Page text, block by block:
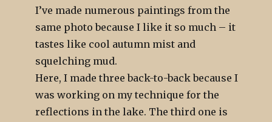
I’ve made numerous paintings from the
same photo because I like it so much – it
tastes like cool autumn mist and
squelching mud.
Here, I made three back-to-back because I
was working on my technique for the
reflections in the lake. The third one is